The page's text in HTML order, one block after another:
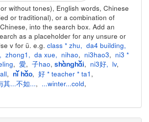
without tones), English words, Chinese
or traditional), or a combination of
into the search box. Add an
as a placeholder for any unsure or
v for ü. e.g. class * zhu, da4 building,
, zhong1 , da xue, nihao, ni3hao3, ni3 *
, 愛, 子hao, shànghǎi, ni3好, lv,
, nǐ hǎo, 好 * teacher * ta1 ,
其...不如..., ...winter...cold,